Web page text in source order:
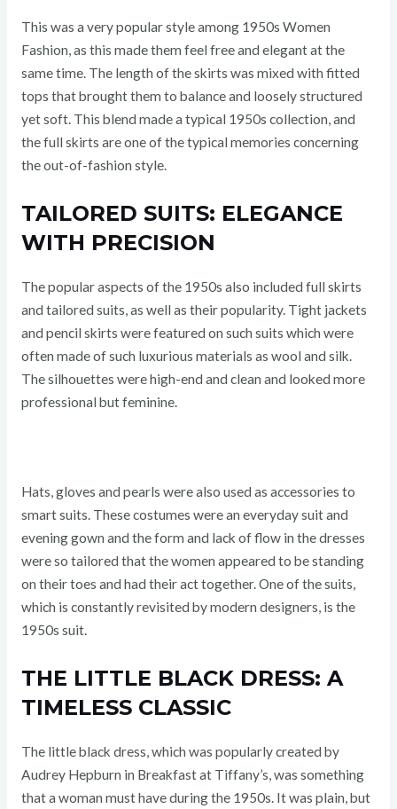
This was a very popular style among 1950s Women
Fashion, as this made them feel free and elegant at the
same time. The length of the skirts was mixed with fitted
tops that brought them to balance and loosely structured
yet soft. This blend made a typical 1950s collection, and
the full skirts are one of the typical memories concerning
the out-of-fashion style.
TAILORED SUITS: ELEGANCE
WITH PRECISION
The popular aspects of the 1950s also included full skirts
and tailored suits, as well as their popularity. Tight jackets
and pencil skirts were featured on such suits which were
often made of such luxurious materials as wool and silk.
The silhouettes were high-end and clean and looked more
professional but feminine.
Hats, gloves and pearls were also used as accessories to
smart suits. These costumes were an everyday suit and
evening gown and the form and lack of flow in the dresses
were so tailored that the women appeared to be standing
on their toes and had their act together. One of the suits,
which is constantly revisited by modern designers, is the
1950s suit.
THE LITTLE BLACK DRESS: A
TIMELESS CLASSIC
The little black dress, which was popularly created by
Audrey Hepburn in Breakfast at Tiffany’s, was something
that a woman must have during the 1950s. It was plain, but